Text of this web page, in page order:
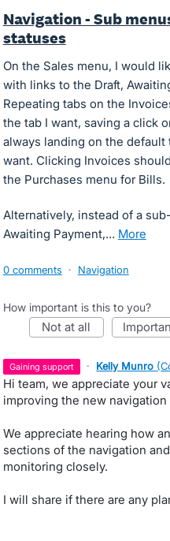
Navigation - Sub
statuses
On the Sales menu, I would
with links to the Draft,
Repeating tabs on the
the tab I want, saving a click
always landing on the
want. Clicking Invoices
the Purchases menu for Bills.
Alternatively, instead of a
Awaiting Payment,…
more
0 comments · Navigation
How important is this to you?
not at all
gaining support · Kelly Munro (
Hi team, we appreciate your
improving the new
We appreciate hearing how
sections of the navigation
monitoring closely.
I will share if there are any